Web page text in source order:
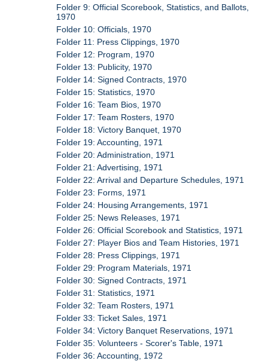
Folder 9: Official Scorebook, Statistics, and Ballots,
1970
Folder 10: Officials, 1970
Folder 11: Press Clippings, 1970
Folder 12: Program, 1970
Folder 13: Publicity, 1970
Folder 14: Signed Contracts, 1970
Folder 15: Statistics, 1970
Folder 16: Team Bios, 1970
Folder 17: Team Rosters, 1970
Folder 18: Victory Banquet, 1970
Folder 19: Accounting, 1971
Folder 20: Administration, 1971
Folder 21: Advertising, 1971
Folder 22: Arrival and Departure Schedules, 1971
Folder 23: Forms, 1971
Folder 24: Housing Arrangements, 1971
Folder 25: News Releases, 1971
Folder 26: Official Scorebook and Statistics, 1971
Folder 27: Player Bios and Team Histories, 1971
Folder 28: Press Clippings, 1971
Folder 29: Program Materials, 1971
Folder 30: Signed Contracts, 1971
Folder 31: Statistics, 1971
Folder 32: Team Rosters, 1971
Folder 33: Ticket Sales, 1971
Folder 34: Victory Banquet Reservations, 1971
Folder 35: Volunteers - Scorer's Table, 1971
Folder 36: Accounting, 1972